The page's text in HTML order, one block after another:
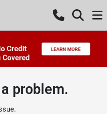
problem.